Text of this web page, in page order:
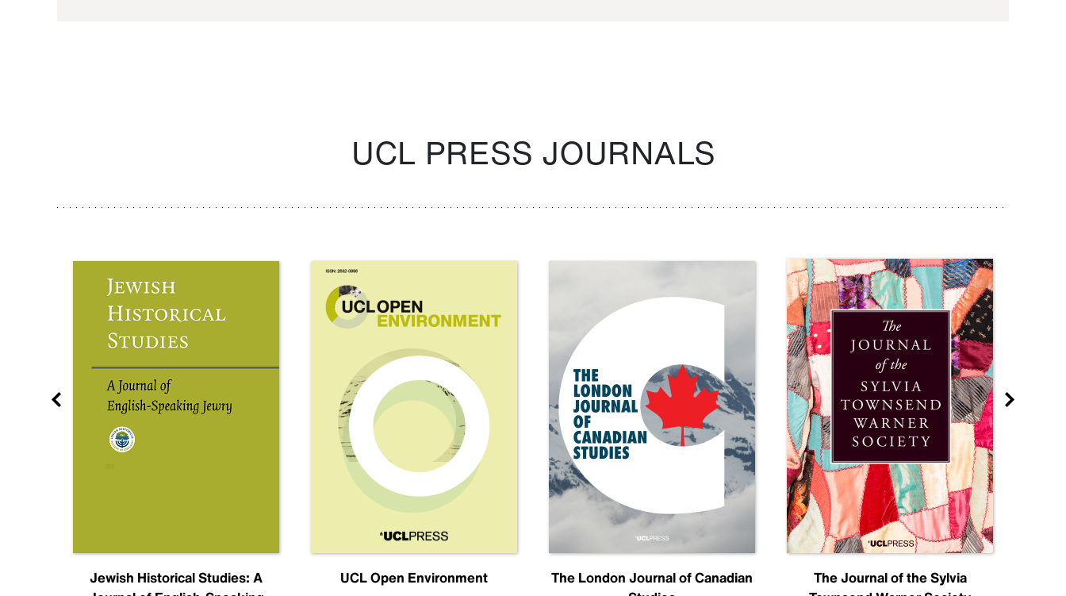
UCL PRESS JOURNALS
Jewish Historical Studies: A
UCL Open Environment
The London Journal of Canadian
The Journal of the Sylvia